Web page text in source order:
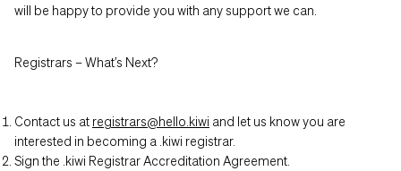
will be happy to provide you with any support we can.
Registrars – What’s Next?
Contact us at registrars@hello.kiwi and let us know you are
interested in becoming a .kiwi registrar.
Sign the .kiwi Registrar Accreditation Agreement.